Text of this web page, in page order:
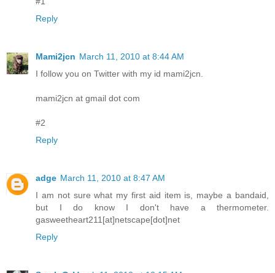
Reply
Mami2jcn March 11, 2010 at 8:44 AM
I follow you on Twitter with my id mami2jcn.
mami2jcn at gmail dot com
#2
Reply
adge March 11, 2010 at 8:47 AM
I am not sure what my first aid item is, maybe a bandaid,
but I do know I don't have a thermometer.
gasweetheart211[at]netscape[dot]net
Reply